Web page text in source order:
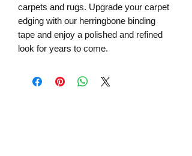
carpets and rugs. Upgrade your carpet
edging with our herringbone binding
tape and enjoy a polished and refined
look for years to come.